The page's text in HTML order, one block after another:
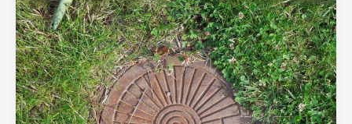
Commercial
Sewer
Problems
— And
How
to
Solve